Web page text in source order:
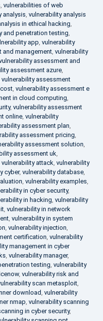
, vulnerabilities of web
analysis, vulnerability analysis
in ethical hacking,
and penetration testing,
app, vulnerability
and management, vulnerability
assessment and
assessment azure,
vulnerability assessment
, vulnerability assessment e
in cloud computing,
, vulnerability assessment
online, vulnerability
assessment plan,
assessment pricing,
assessment solution,
assessment uk,
vulnerability attack, vulnerability
cyber, vulnerability database,
, vulnerability examples,
in cyber security,
in hacking, vulnerability
, vulnerability in network
, vulnerability in system
, vulnerability injection,
certification, vulnerability
management in cyber
, vulnerability manager,
testing, vulnerability
, vulnerability risk and
scan metasploit,
download, vulnerability
nmap, vulnerability scanning
in cyber security,